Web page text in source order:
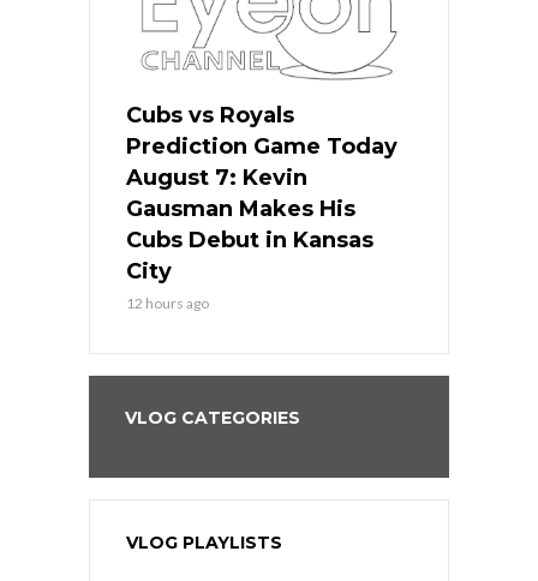
Cubs vs Royals
Prediction Game Today
August 7: Kevin
Gausman Makes His
Cubs Debut in Kansas
City
12 hours ago
VLOG CATEGORIES
VLOG PLAYLISTS